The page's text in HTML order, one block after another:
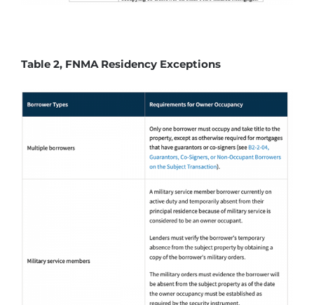
Table 2, FNMA Residency Exceptions